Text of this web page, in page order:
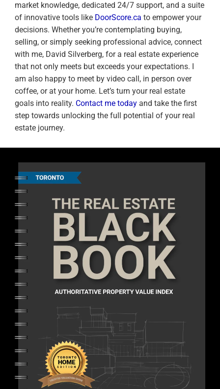
market knowledge, dedicated 24/7 support, and a suite
of innovative tools like DoorScore.ca to empower your
decisions. Whether you’re contemplating buying,
selling, or simply seeking professional advice, connect
with me, David Silverberg, for a real estate experience
that not only meets but exceeds your expectations. I
am also happy to meet by video call, in person over
coffee, or at your home. Let’s turn your real estate
goals into reality. Contact me today and take the first
step towards unlocking the full potential of your real
estate journey.